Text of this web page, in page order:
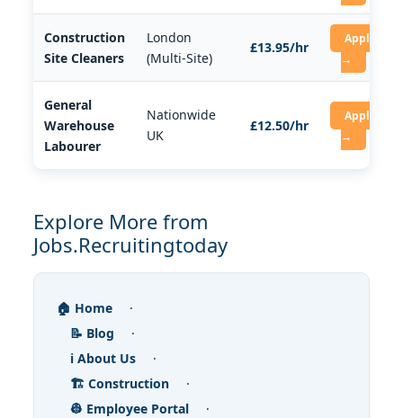
Construction
Site Cleaners
London
(Multi-Site)
£13.95/hr
Apply
→
General
Warehouse
Labourer
Nationwide
UK
£12.50/hr
Apply
→
Explore More from
Jobs.Recruitingtoday
🏠 Home
·
📝 Blog
·
ℹ️ About Us
·
🏗️ Construction
·
👷 Employee Portal
·